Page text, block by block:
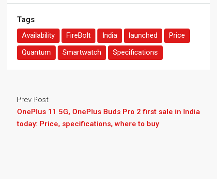
Tags
Availability FireBolt India launched
Price
Quantum
Smartwatch Specifications
Prev Post
OnePlus 11 5G, OnePlus Buds Pro 2 first sale in India
today: Price, specifications, where to buy